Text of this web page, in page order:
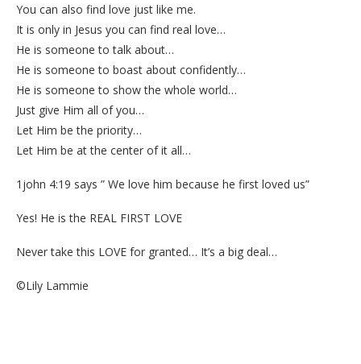
You can also find love just like me.
It is only in Jesus you can find real love…
He is someone to talk about…
He is someone to boast about confidently…
He is someone to show the whole world…
Just give Him all of you…
Let Him be the priority…
Let Him be at the center of it all…
1john 4:19 says ” We love him because he first loved us”
Yes! He is the REAL FIRST LOVE
Never take this LOVE for granted… It’s a big deal…
©Lily Lammie